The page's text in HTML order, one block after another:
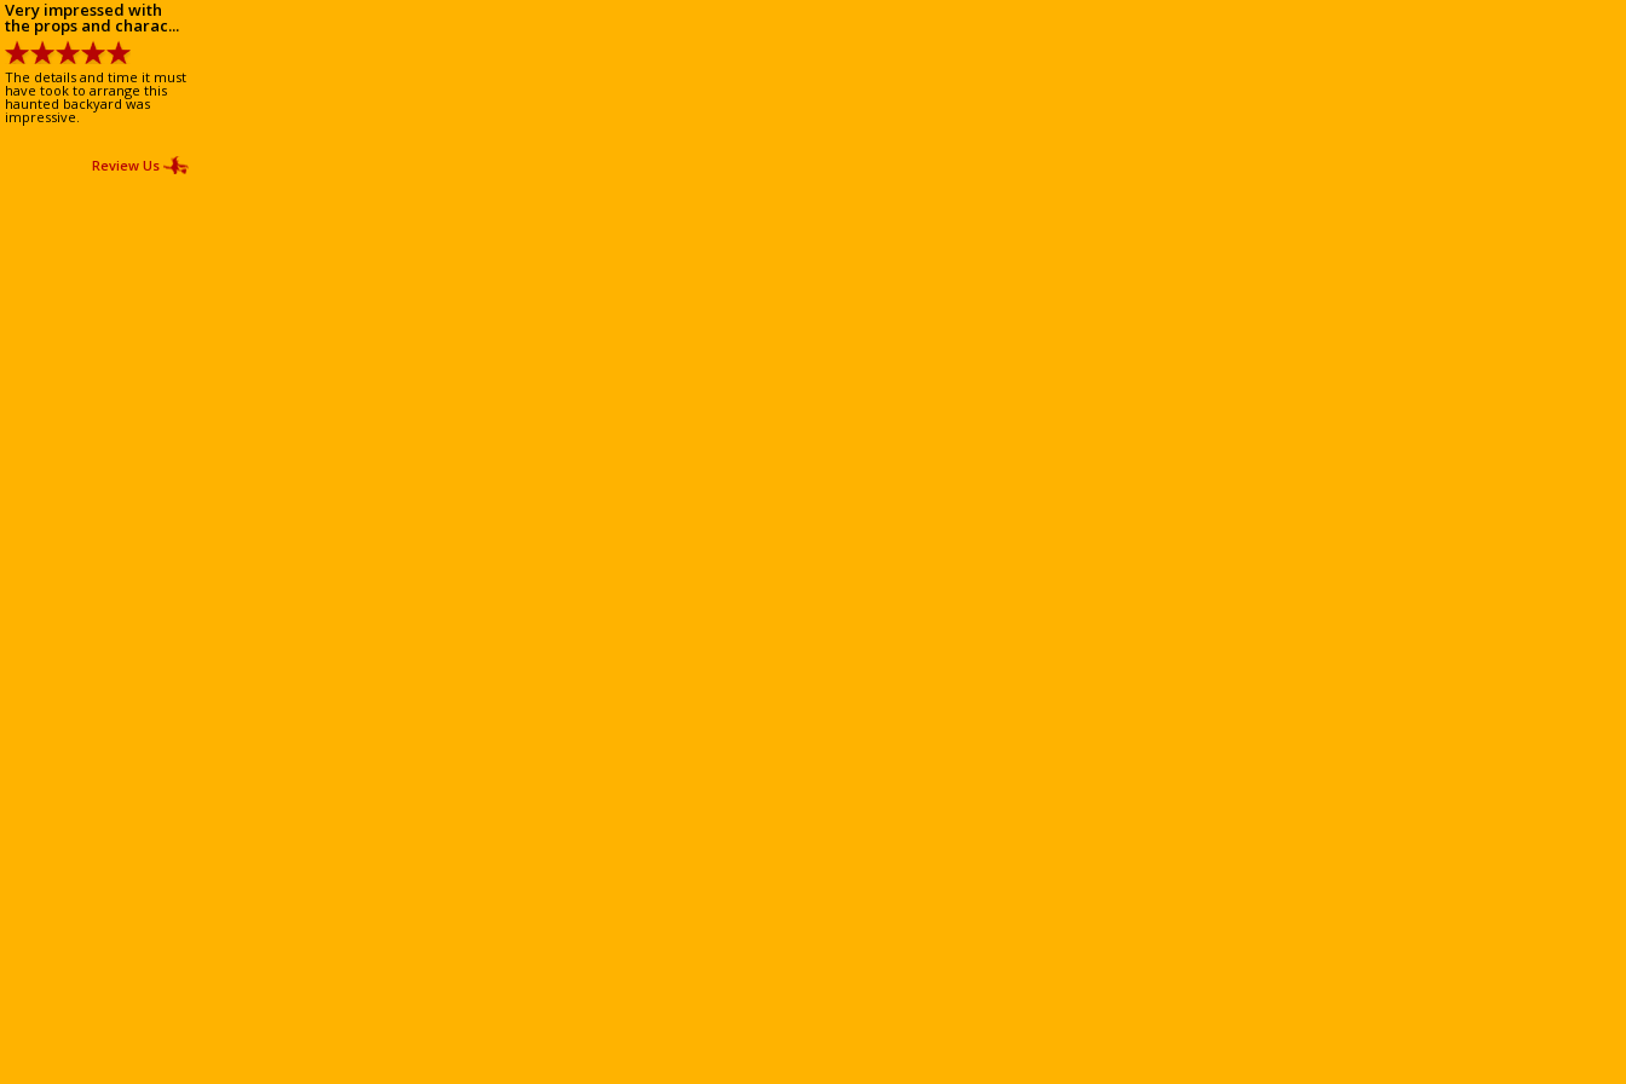
Very impressed with
the props and charac...
The details and time it must
have took to arrange this
haunted backyard was
impressive.
Review Us